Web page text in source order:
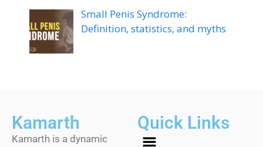
Small Penis Syndrome:
Definition, statistics, and myths
Kamarth
Kamarth is a dynamic
Quick Links